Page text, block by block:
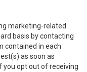
marketing-related
basis by contacting
contained in each
as soon as
you opt out of receiving